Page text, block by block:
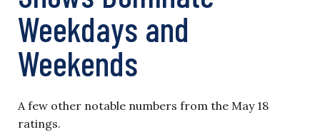
Weekdays and
Weekends
A few other notable numbers from the May 18
ratings.